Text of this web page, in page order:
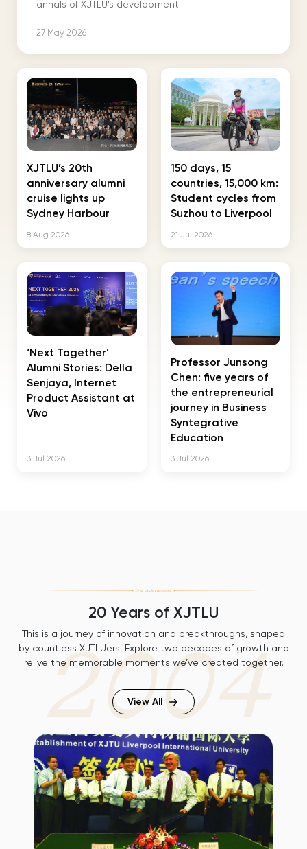
annals of XJTLU's development.
27 May 2026
XJTLU’s 20th
anniversary alumni
cruise lights up
Sydney Harbour
8 Aug 2026
150 days, 15
countries, 15,000 km:
Student cycles from
Suzhou to Liverpool
21 Jul 2026
‘Next Together’
Alumni Stories: Della
Senjaya, Internet
Product Assistant at
Vivo
3 Jul 2026
Professor Junsong
Chen: five years of
the entrepreneurial
journey in Business
Syntegrative
Education
3 Jul 2026
2004
Our Achievements
20 Years of XJTLU
This is a journey of innovation and breakthroughs, shaped
by countless XJTLUers. Explore two decades of growth and
relive the memorable moments we’ve created together.
View All
01